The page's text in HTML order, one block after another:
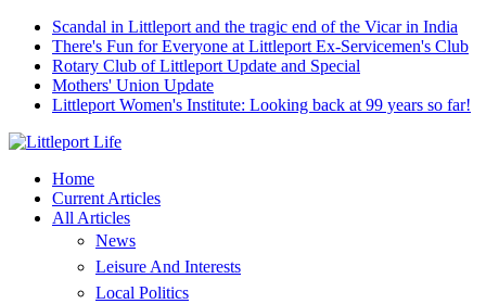
Scandal in Littleport and the tragic end of the Vicar in India
There's Fun for Everyone at Littleport Ex-Servicemen's Club
Rotary Club of Littleport Update and Special
Mothers' Union Update
Littleport Women's Institute: Looking back at 99 years so far!
Home
Current Articles
All Articles
News
Leisure And Interests
Local Politics